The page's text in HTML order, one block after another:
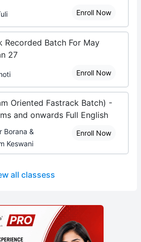
Enroll Now
Recorded Batch For May
27
Enroll Now
Oriented Fastrack Batch) -
and onwards Full English
Borana &
Keswani
Enroll Now
all classess